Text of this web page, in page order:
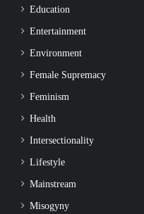
Education
Entertainment
Environment
Female Supremacy
Feminism
Health
Intersectionality
Lifestyle
Mainstream
Misogyny